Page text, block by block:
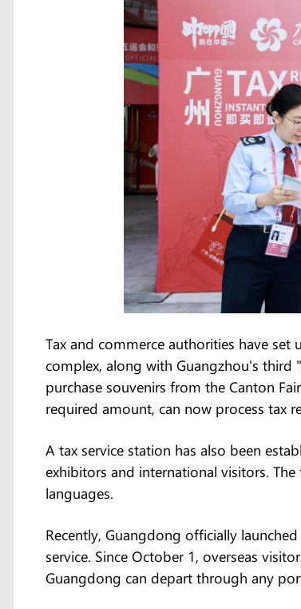
Tax and commerce authorities have set
complex, along with Guangzhou's third
purchase souvenirs from the Canton
required amount, can now process tax
A tax service station has also been
exhibitors and international visitors.
languages.
Recently, Guangdong officially
service. Since October 1, overseas
Guangdong can depart through any